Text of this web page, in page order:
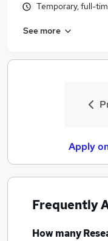
Temporary, full-
See more
Apply
Frequently
How many